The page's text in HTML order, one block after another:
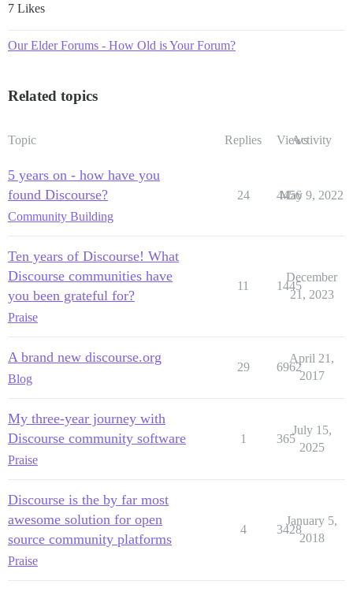
7 Likes
Our Elder Forums - How Old is Your Forum?
Related topics
Topic Replies ViewsActivity
5 years on - how have you
found Discourse?
Community Building
24 4456
May 9, 2022
Ten years of Discourse! What
Discourse communities have
you been grateful for?
Praise
11 1445
December
21, 2023
A brand new discourse.org
Blog
29 6962
April 21,
2017
My three-year journey with
Discourse community software
Praise
1 365
July 15,
2025
Discourse is the by far most
awesome solution for open
source community platforms
Praise
4 3428
January 5,
2018